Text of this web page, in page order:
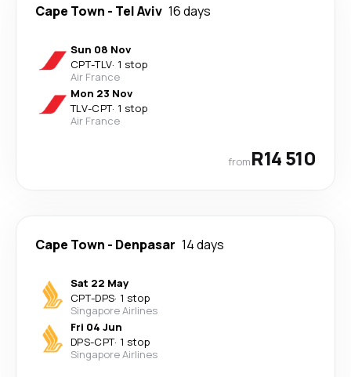
Cape Town - Tel Aviv 16 days
Sun 08 Nov
CPT-TLV· 1 stop
Air France
Mon 23 Nov
TLV-CPT· 1 stop
Air France
fromR14 510
Cape Town - Denpasar 14 days
Sat 22 May
CPT-DPS· 1 stop
Singapore Airlines
Fri 04 Jun
DPS-CPT· 1 stop
Singapore Airlines